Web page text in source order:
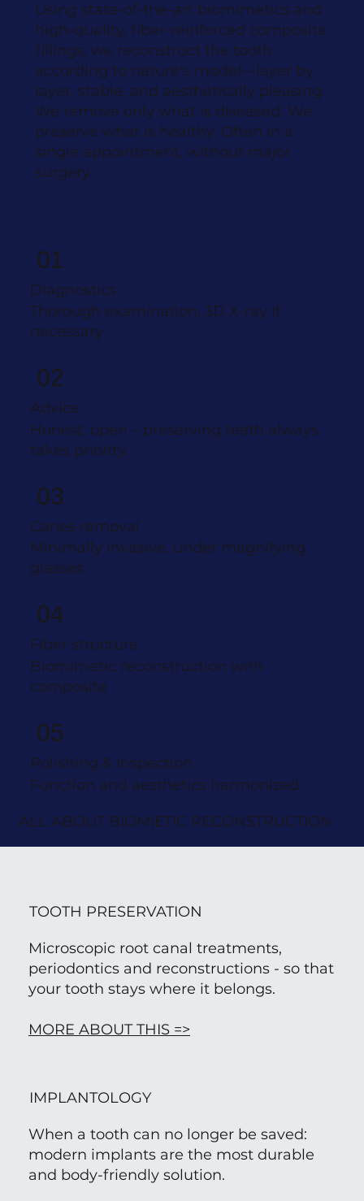
Using state-of-the-art biomimetics and
high-quality, fiber-reinforced composite
fillings, we reconstruct the tooth
according to nature's model—layer by
layer, stable, and aesthetically pleasing.
We remove only what is diseased. We
preserve what is healthy. Often in a
single appointment, without major
surgery.
01
Diagnostics
Thorough examination, 3D X-ray if
necessary
02
Advice
Honest, open – preserving teeth always
takes priority.
03
Caries removal
Minimally invasive, under magnifying
glasses
04
Fiber structure
Biomimetic reconstruction with
composite
05
Polishing & Inspection
Function and aesthetics harmonized
ALL ABOUT BIOMIETIC RECONSTRUCTION
TOOTH PRESERVATION
Microscopic root canal treatments,
periodontics and reconstructions - so that
your tooth stays where it belongs.
MORE ABOUT THIS =>
IMPLANTOLOGY
When a tooth can no longer be saved:
modern implants are the most durable
and body-friendly solution.